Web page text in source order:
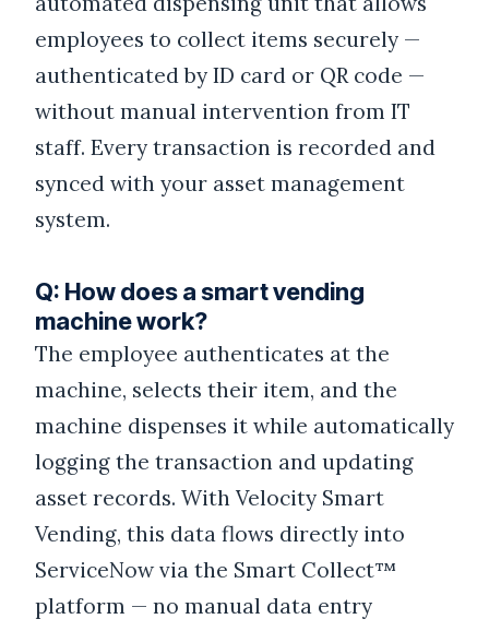
employees to collect items securely —
authenticated by ID card or QR code —
without manual intervention from IT
staff. Every transaction is recorded and
synced with your asset management
system.
Q: How does a smart vending
machine work?
The employee authenticates at the
machine, selects their item, and the
machine dispenses it while automatically
logging the transaction and updating
asset records. With Velocity Smart
Vending, this data flows directly into
ServiceNow via the Smart Collect™
platform — no manual data entry